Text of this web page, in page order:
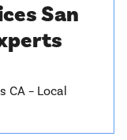
San
CA – Local